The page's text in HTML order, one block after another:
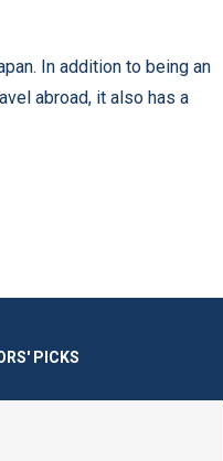
In addition to being an
abroad, it also has a
PICKS